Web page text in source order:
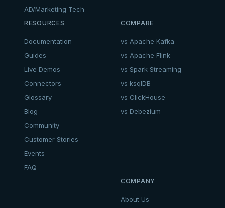
AD/Marketing Tech
RESOURCES
Documentation
Guides
Live Demos
Connectors
Glossary
Blog
Community
Customer Stories
Events
FAQ
COMPARE
vs Apache Kafka
vs Apache Flink
vs Spark Streaming
vs ksqlDB
vs ClickHouse
vs Debezium
COMPANY
About Us